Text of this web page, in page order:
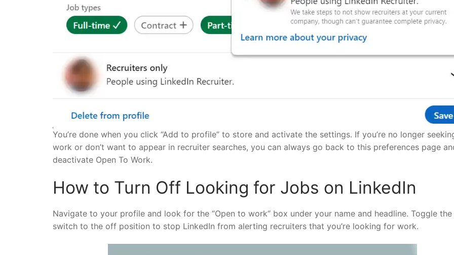
You’re done when you click “Add to profile” to store and activate the settings. If you’re no longer
work or don’t want to appear in recruiter searches, you can always go back to this preferences page
deactivate Open To Work.
How to Turn Off Looking for Jobs on LinkedIn
Navigate to your profile and look for the “Open to work” box under your name and headline. Toggle the
switch to the off position to stop LinkedIn from alerting recruiters that you’re looking for work.